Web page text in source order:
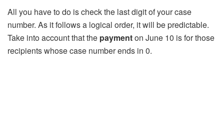
All you have to do is check the last digit of your case
number. As it follows a logical order, it will be predictable.
Take into account that the paymenton June 10 is for those
recipients whose case number ends in 0.